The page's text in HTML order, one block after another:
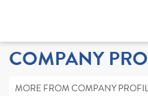
COMPANY
MORE FROM COMPANY